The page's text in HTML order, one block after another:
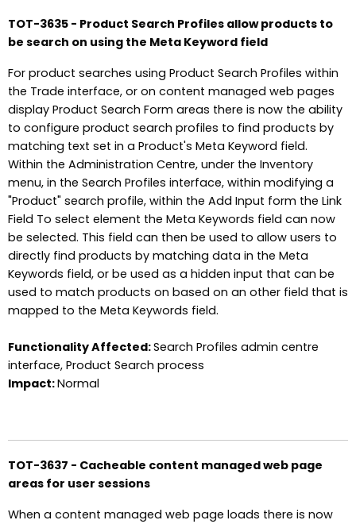
TOT-3635 - Product Search Profiles allow products to
be search on using the Meta Keyword field
For product searches using Product Search Profiles within
the Trade interface, or on content managed web pages
display Product Search Form areas there is now the ability
to configure product search profiles to find products by
matching text set in a Product's Meta Keyword field.
Within the Administration Centre, under the Inventory
menu, in the Search Profiles interface, within modifying a
"Product" search profile, within the Add Input form the Link
Field To select element the Meta Keywords field can now
be selected. This field can then be used to allow users to
directly find products by matching data in the Meta
Keywords field, or be used as a hidden input that can be
used to match products on based on an other field that is
mapped to the Meta Keywords field.
Functionality Affected:Search Profiles admin centre
interface, Product Search process
Impact:Normal
TOT-3637 - Cacheable content managed web page
areas for user sessions
When a content managed web page loads there is now